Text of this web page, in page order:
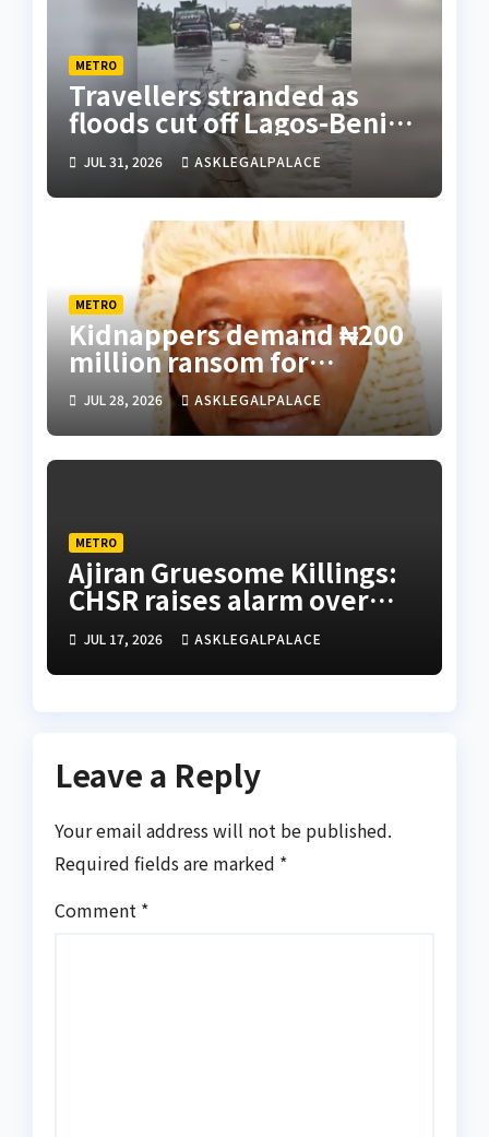
METRO
Travellers stranded as
floods cut off Lagos-Benin
Expressway
JUL 31, 2026 ASKLEGALPALACE
METRO
Kidnappers demand ₦200
million ransom for
abducted Kebbi judge’s
release
JUL 28, 2026 ASKLEGALPALACE
METRO
Ajiran Gruesome Killings:
CHSR raises alarm over
alleged disappearance of
prime suspect
JUL 17, 2026 ASKLEGALPALACE
Leave a Reply
Your email address will not be published.
Required fields are marked *
Comment *